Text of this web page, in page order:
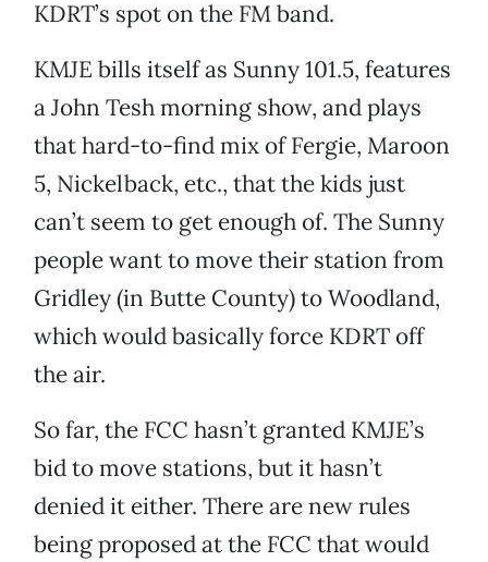
KDRT’s spot on the FM band.
KMJE bills itself as Sunny 101.5, features
a John Tesh morning show, and plays
that hard-to-find mix of Fergie, Maroon
5, Nickelback, etc., that the kids just
can’t seem to get enough of. The Sunny
people want to move their station from
Gridley (in Butte County) to Woodland,
which would basically force KDRT off
the air.
So far, the FCC hasn’t granted KMJE’s
bid to move stations, but it hasn’t
denied it either. There are new rules
being proposed at the FCC that would